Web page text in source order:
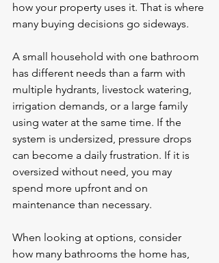
how your property uses it. That is where
many buying decisions go sideways.
A small household with one bathroom
has different needs than a farm with
multiple hydrants, livestock watering,
irrigation demands, or a large family
using water at the same time. If the
system is undersized, pressure drops
can become a daily frustration. If it is
oversized without need, you may
spend more upfront and on
maintenance than necessary.
When looking at options, consider
how many bathrooms the home has,